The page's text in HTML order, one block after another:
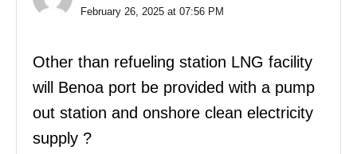
February 26, 2025 at 07:56 PM
Other than refueling station LNG facility
will Benoa port be provided with a pump
out station and onshore clean electricity
supply ?